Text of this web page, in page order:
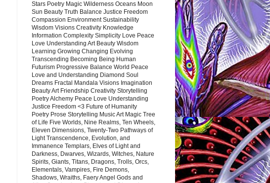
Stars Poetry Magic Wilderness Oceans Moon
Sun Beauty Truth Balance Justice Freedom
Compassion Environment Sustainability
Wisdom Visions Creativity Knowledge
Information Complexity Simplicity Love Peace
Love Understanding Art Beauty Wisdom
Learning Growing Changing Evolving
Transcending Becoming Being Human
Futurism Progressive Balance World Peace
Love and Understanding Diamond Soul
Dreams Fractal Mandala Visions Imagination
Beauty Art Friendship Creativity Storytelling
Poetry Alchemy Peace Love Understanding
Justice Freedom <3 Future of Humanity
Poetry Prose Storytelling Music Art Magic Tree
of Life Five Worlds, Nine Realms, Ten Wheels,
Eleven Dimensions, Twenty-Two Pathways of
Light Transcendence, Evolution, and
Immanence Templars, Elves of Light and
Darkness, Dwarves, Wizards, Witches, Nature
Spirits, Giants, Titans, Dragons, Trolls, Orcs,
Elementals, Vampires, Fire Demons,
Shadows, Wraiths, Faery Angel Gods and